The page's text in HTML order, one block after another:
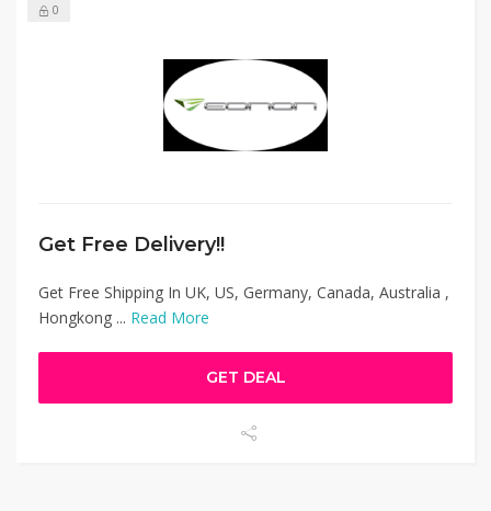
0
Get Free Delivery!!
Get Free Shipping In UK, US, Germany, Canada, Australia ,
Hongkong ... Read More
GET DEAL